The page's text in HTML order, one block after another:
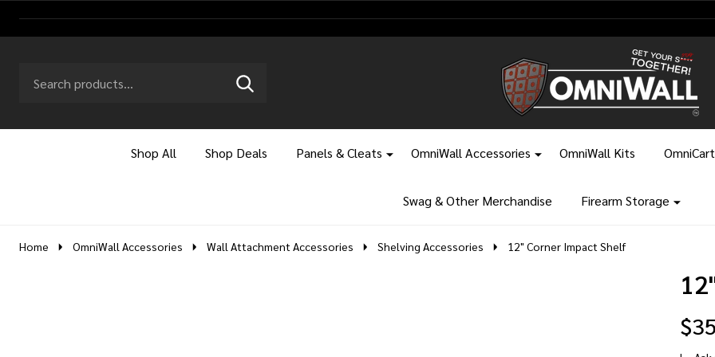
Go
search
Ignore
SEARCH
Shop All Shop Deals Panels & Cleats OmniWall Accessories OmniWall Kits
Swag & Other Merchandise Firearm Storage
Home OmniWall Accessories Wall Attachment Accessories Shelving Accessories 12" Corner Impact Shelf